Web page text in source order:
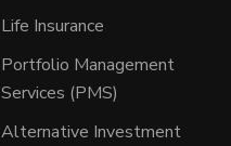
Life Insurance
Portfolio Management
Services (PMS)
Alternative Investment